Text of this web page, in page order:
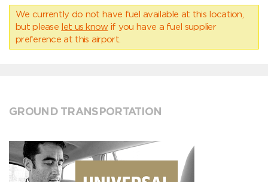
We currently do not have fuel available at this location,
but please let us know if you have a fuel supplier
preference at this airport.
GROUND TRANSPORTATION